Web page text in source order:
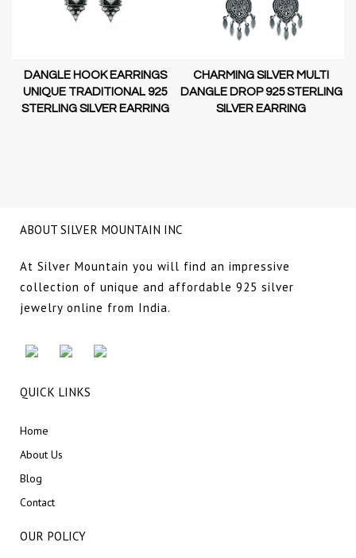
DANGLE HOOK EARRINGS
UNIQUE TRADITIONAL 925
STERLING SILVER EARRING
CHARMING SILVER MULTI
DANGLE DROP 925 STERLING
SILVER EARRING
ABOUT SILVER MOUNTAIN INC
At Silver Mountain you will find an impressive
collection of unique and affordable 925 silver
jewelry online from India.
QUICK LINKS
Home
About Us
Blog
Contact
OUR POLICY